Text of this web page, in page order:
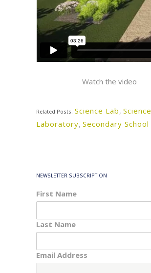
Watch the video
Related Posts: Science Lab, Science
Laboratory, Secondary School
NEWSLETTER SUBSCRIPTION
First Name
Last Name
Email Address